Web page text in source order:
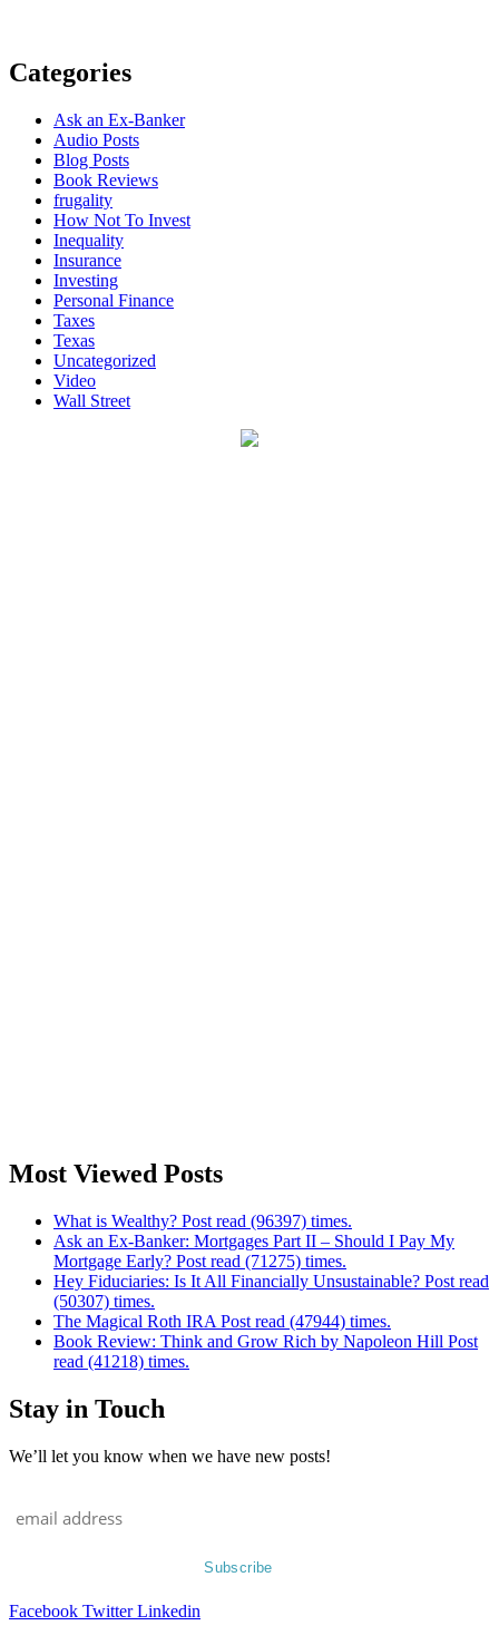
Categories
Ask an Ex-Banker
Audio Posts
Blog Posts
Book Reviews
frugality
How Not To Invest
Inequality
Insurance
Investing
Personal Finance
Taxes
Texas
Uncategorized
Video
Wall Street
Most Viewed Posts
What is Wealthy? Post read (96397) times.
Ask an Ex-Banker: Mortgages Part II – Should I Pay My
Mortgage Early? Post read (71275) times.
Hey Fiduciaries: Is It All Financially Unsustainable? Post read
(50307) times.
The Magical Roth IRA Post read (47944) times.
Book Review: Think and Grow Rich by Napoleon Hill Post
read (41218) times.
Stay in Touch
We’ll let you know when we have new posts!
Facebook Twitter Linkedin